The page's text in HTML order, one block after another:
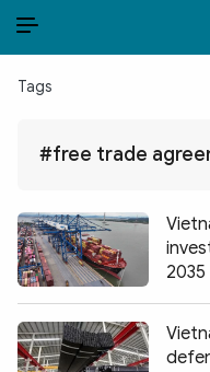
POLITICS
LAW & SOCIETY
WORLD
BUSINESS
Tags
#free trade
2035